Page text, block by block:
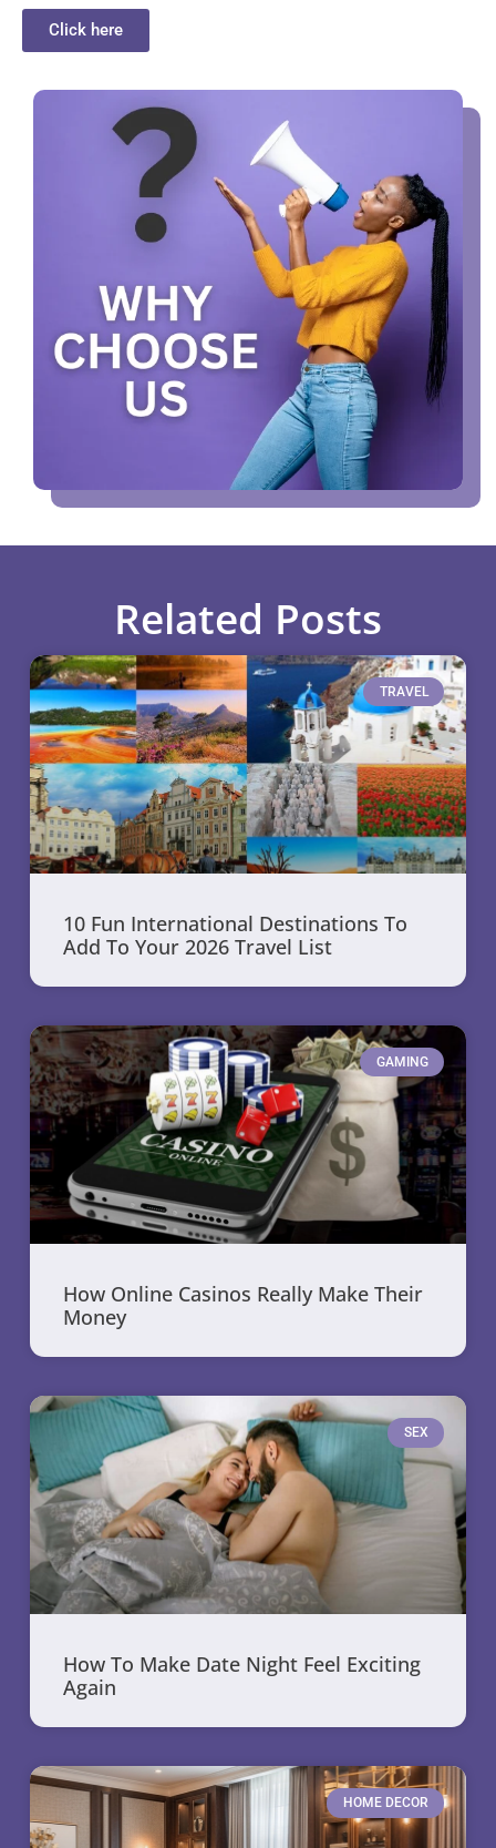
Click here
Related Posts
TRAVEL
10 Fun International Destinations To
Add To Your 2026 Travel List
GAMING
How Online Casinos Really Make Their
Money
SEX
How To Make Date Night Feel Exciting
Again
HOME DECOR